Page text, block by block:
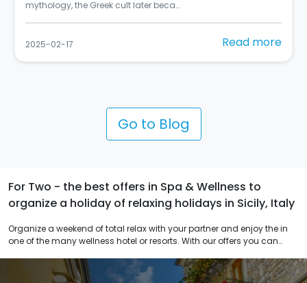
Street Art Cities del 2024 (C) Balarm…
2025-02-10 Read more
Go to Blog
For Two - the best offers in Spa & Wellness to
organize a holiday of relaxing holidays in Sicily, Italy
Organize a weekend of total relax with your partner and enjoy the in
one of the many wellness hotel or resorts. With our offers you can